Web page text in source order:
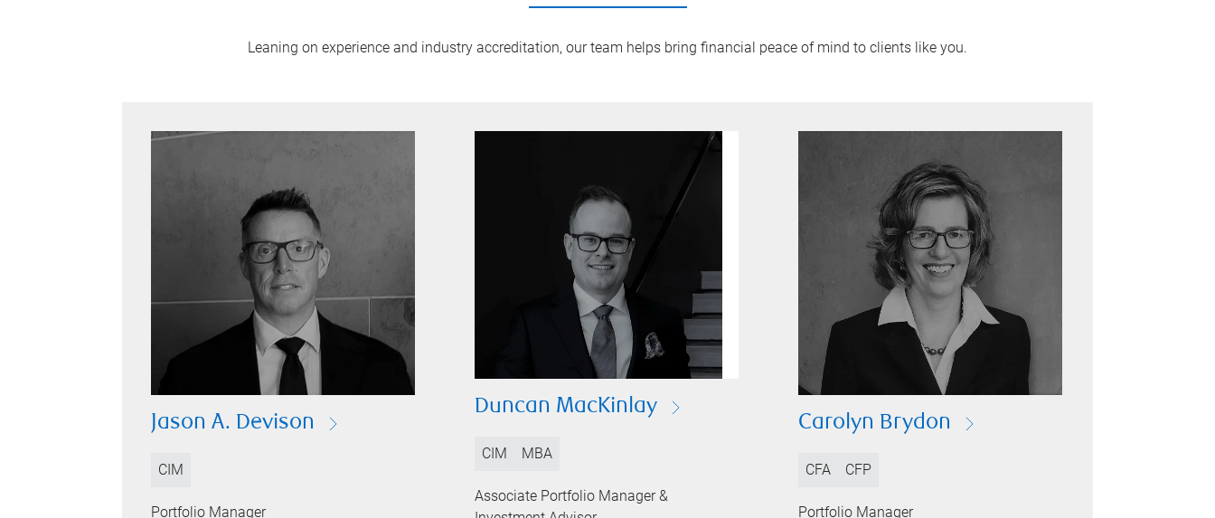
Leaning on experience and industry accreditation, our team helps bring financial peace of mind to clients like you.
Jason A. Devison
CIM
Portfolio Manager
Duncan MacKinlay
CIM MBA
Associate Portfolio Manager &
Carolyn Brydon
CFA CFP
Portfolio Manager